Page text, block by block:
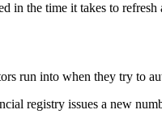
in the time it takes to
run into when they try to
registry issues a new